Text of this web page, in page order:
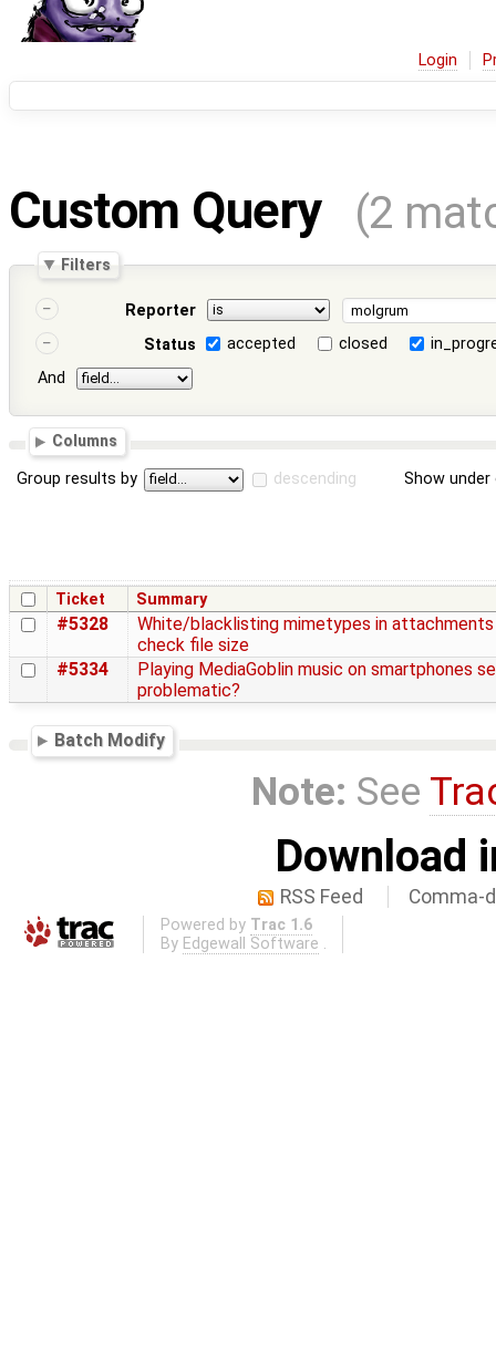
Login
Custom Query (2
Filters
Reporter
Status
accepted closed
And
Columns
Group results by descending Show
Ticket Summary
#5328
White/blacklisting mimetypes in attachments
check file size
#5334
Playing MediaGoblin music on smartphones
problematic?
Batch Modify
Note: See
Download
RSS Feed Comma-
Powered by Trac 1.6
By Edgewall Software .